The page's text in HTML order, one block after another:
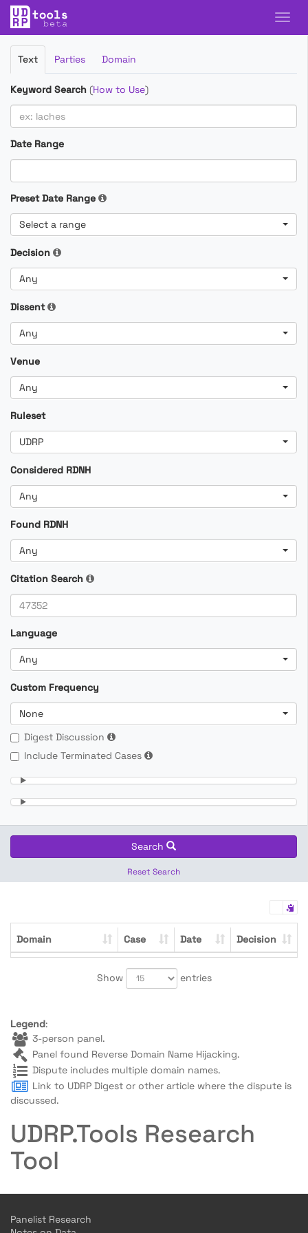
Filter
Cases
Text Parties Domain
Keyword Search (How to Use)
Date Range
Preset Date Range
Select a range
Decision
Any
Dissent
Any
Venue
Any
Ruleset
UDRP
Considered RDNH
Any
Found RDNH
Any
Citation Search
Language
Any
Custom Frequency
None
Digest Discussion
Include Terminated Cases
Search
Reset Search
Domain Case Date Decision
Show entries
Legend:
3-person panel.
Panel found Reverse Domain Name Hijacking.
Dispute includes multiple domain names.
Link to UDRP Digest or other article where the dispute is
discussed.
UDRP.Tools Research
Tool
Panelist Research